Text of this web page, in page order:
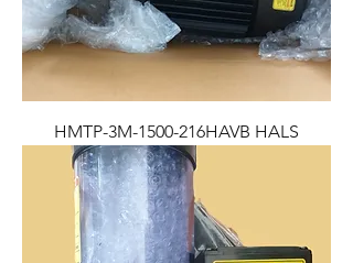
HMTP-3M-1500-216HAVB HALS